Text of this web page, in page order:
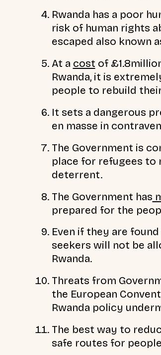
Rwanda has a poor
risk of human rights
escaped also known
At a cost of
Rwanda, it is
people to rebuild
It sets a dangerous
en masse in
The Government is
place for refugees to
deterrent.
The Government has
prepared for the
Even if they are
seekers will not be
Rwanda.
Threats from
the European
Rwanda policy
The best way to
safe routes for